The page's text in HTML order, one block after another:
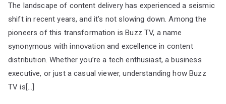
The landscape of content delivery has experienced a seismic
shift in recent years, and it’s not slowing down. Among the
pioneers of this transformation is Buzz TV, a name
synonymous with innovation and excellence in content
distribution. Whether you’re a tech enthusiast, a business
executive, or just a casual viewer, understanding how Buzz
TV is[…]